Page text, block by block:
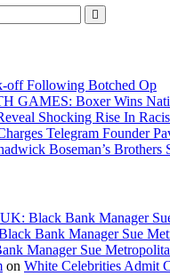
off Following Botched Op
GAMES: Boxer Wins
Shocking Rise In
Telegram Founder
Boseman’s Brothers
UK: Black Bank Manager
Bank Manager Sue
Manager Sue
on White Celebrities Admit